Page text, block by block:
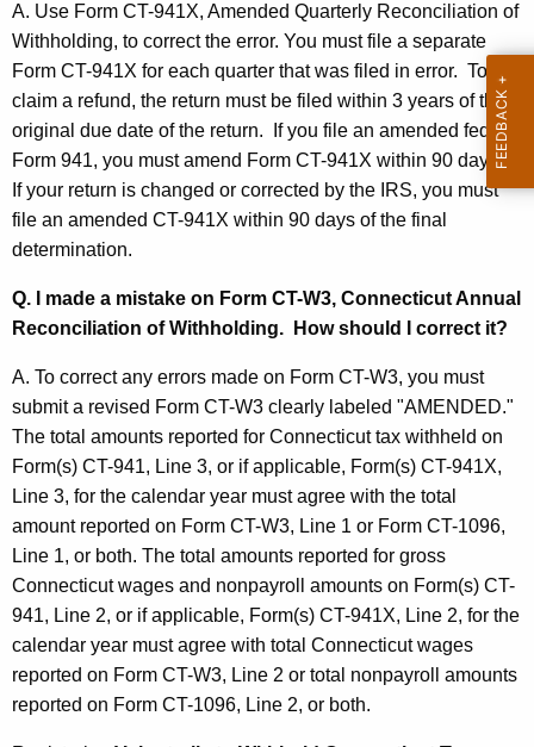
g
e
n
c
y
w
i
t
h
a
y
w
o
r
d
g
Q
u
e
s
t
i
o
n
s
a
n
d
A
n
s
w
e
A. Use Form CT-941X, Amended Quarterly Reconciliation of
Withholding, to correct the error. You must file a separate
Form CT-941X for each quarter that was filed in error. To
claim a refund, the return must be filed within 3 years of the
original due date of the return. If you file an amended federal
Form 941, you must amend Form CT-941X within 90 days.
If your return is changed or corrected by the IRS, you must
file an amended CT-941X within 90 days of the final
determination.
Q. I made a mistake on Form CT-W3, Connecticut Annual
Reconciliation of Withholding. How should I correct it?
A. To correct any errors made on Form CT-W3, you must
submit a revised Form CT-W3 clearly labeled "AMENDED."
The total amounts reported for Connecticut tax withheld on
Form(s) CT-941, Line 3, or if applicable, Form(s) CT-941X,
Line 3, for the calendar year must agree with the total
amount reported on Form CT-W3, Line 1 or Form CT-1096,
Line 1, or both. The total amounts reported for gross
Connecticut wages and nonpayroll amounts on Form(s) CT-
941, Line 2, or if applicable, Form(s) CT-941X, Line 2, for the
calendar year must agree with total Connecticut wages
reported on Form CT-W3, Line 2 or total nonpayroll amounts
reported on Form CT-1096, Line 2, or both.